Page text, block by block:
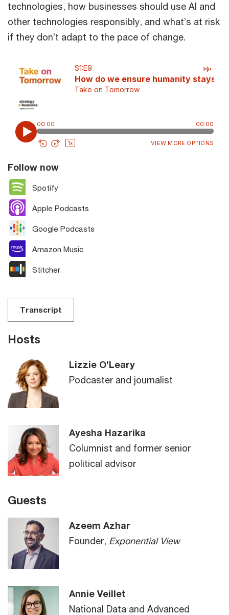
technologies, how businesses should use AI and
other technologies responsibly, and what’s at risk
if they don’t adapt to the pace of change.
Follow now
Spotify
Apple Podcasts
Google Podcasts
Amazon Music
Stitcher
Transcript
Hosts
Lizzie O’Leary
Podcaster and journalist
Ayesha Hazarika
Columnist and former senior
political advisor
Guests
Azeem Azhar
Founder, Exponential View
Annie Veillet
National Data and Advanced